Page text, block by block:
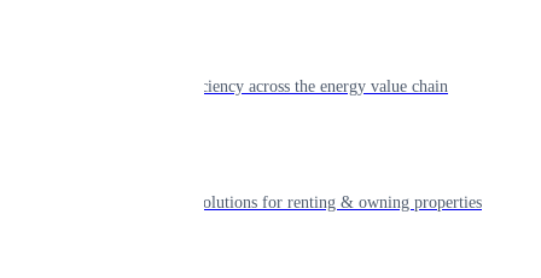
Powering efficiency across the energy value chain
Smart living solutions for renting & owning properties